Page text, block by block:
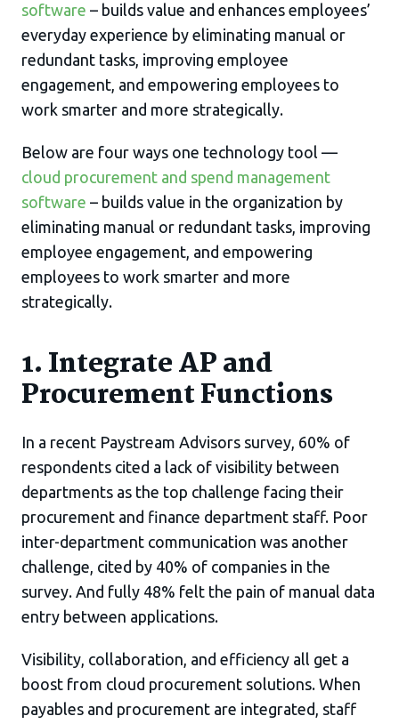
software – builds value and enhances employees’
everyday experience by eliminating manual or
redundant tasks, improving employee
engagement, and empowering employees to
work smarter and more strategically.
Below are four ways one technology tool —
cloud procurement and spend management
software – builds value in the organization by
eliminating manual or redundant tasks, improving
employee engagement, and empowering
employees to work smarter and more
strategically.
1. Integrate AP and
Procurement Functions
In a recent Paystream Advisors survey, 60% of
respondents cited a lack of visibility between
departments as the top challenge facing their
procurement and finance department staff. Poor
inter-department communication was another
challenge, cited by 40% of companies in the
survey. And fully 48% felt the pain of manual data
entry between applications.
Visibility, collaboration, and efficiency all get a
boost from cloud procurement solutions. When
payables and procurement are integrated, staff